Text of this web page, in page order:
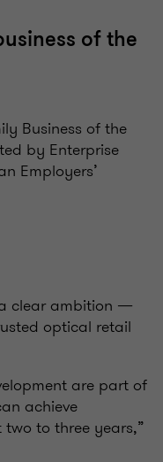
of the
Business of the
by Enterprise
Employers’
clear ambition —
optical retail
are part of
achieve
to three years,”